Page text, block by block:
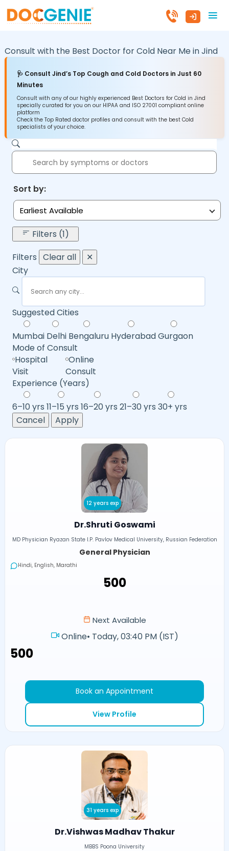
Consult with the Best Doctor for Cold Near Me inJind
🩺 Consult Jind’s Top Cough and Cold Doctors in Just 60
Minutes
Consult with any of our highly experienced Best Doctors for Cold in Jind
specially curated for you on our HIPAA and ISO 27001 compliant online
platform
Check the Top Rated doctor profiles and consult with the best Cold
specialists of your choice.
Sort by:
Earliest Available
Filters (1)
Filters Clear all
✕
City
Suggested Cities
Mumbai Delhi Bengaluru HyderabadGurgaon
Mode of Consult
Hospital
Visit
Online
Consult
Experience (Years)
6–10 yrs 11–15 yrs 16–20 yrs 21–30 yrs 30+ yrs
Cancel
Apply
12 years exp
Dr.Shruti Goswami
MD Physician Ryazan State I.P. Pavlov Medical University, Russian Federation
General Physician
Hindi, English, Marathi
₹500
Next Available
Online• Today, 03:40 PM (IST)
₹500
Book an Appointment
View Profile
31 years exp
Dr.Vishwas Madhav Thakur
MBBS Poona University